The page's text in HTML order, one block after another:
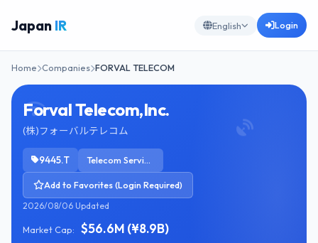
Japan IR English Login
Home Companies FORVAL TELECOM
Forval Telecom,Inc.
(株)フォーバルテレコム
9445.T Telecom Services
Add to Favorites (Login Required)
2026/08/06 Updated
Market Cap: $56.6M (¥8.9B)